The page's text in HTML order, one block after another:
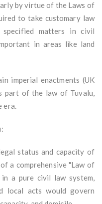
by virtue of the Laws of
to take customary law
specified matters in civil
in areas like land
imperial enactments (UK
part of the law of Tuvalu,
era.
status and capacity of
a comprehensive "Law of
a pure civil law system,
local acts would govern